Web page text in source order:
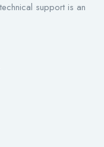
support is an